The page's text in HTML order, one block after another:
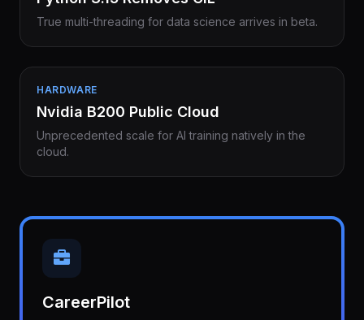
True multi-threading for data science arrives in beta.
HARDWARE
Nvidia B200 Public Cloud
Unprecedented scale for AI training natively in the
cloud.
CareerPilot